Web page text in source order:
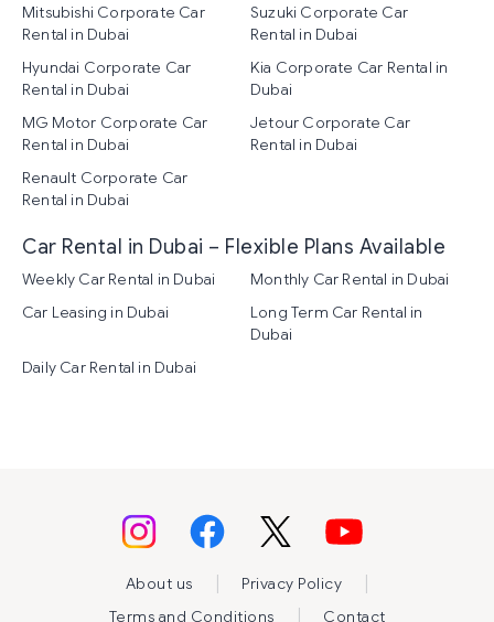
Mitsubishi Corporate Car
Rental in Dubai
Suzuki Corporate Car
Rental in Dubai
Hyundai Corporate Car
Rental in Dubai
Kia Corporate Car Rental in
Dubai
MG Motor Corporate Car
Rental in Dubai
Jetour Corporate Car
Rental in Dubai
Renault Corporate Car
Rental in Dubai
Car Rental in Dubai – Flexible Plans Available
Weekly Car Rental in Dubai
Monthly Car Rental in Dubai
Car Leasing in Dubai
Long Term Car Rental in
Dubai
Daily Car Rental in Dubai
About us Privacy Policy
Terms and Conditions Contact